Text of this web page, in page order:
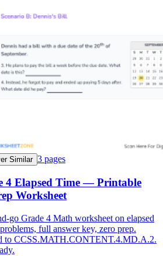
Similar 3 pages
4 Elapsed Time — Printable
Worksheet
go Grade 4 Math worksheet on elapsed
full answer key, zero prep.
to CCSS.MATH.CONTENT.4.MD.A.2.